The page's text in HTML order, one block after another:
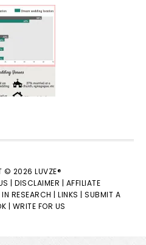
© 2026 LUVZE®
| DISCLAIMER | AFFILIATE
RESEARCH | LINKS | SUBMIT A
| WRITE FOR US